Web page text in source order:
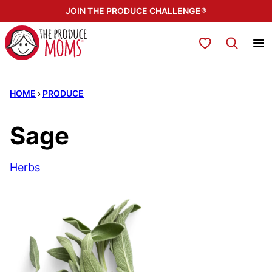
to
content
JOIN THE PRODUCE CHALLENGE®
My Favorites
HOME › PRODUCE
Sage
Herbs